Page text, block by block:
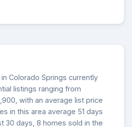
Colorado Springs currently
listings ranging from
with an average list price
in this area average 51 days
30 days, 8 homes sold in the